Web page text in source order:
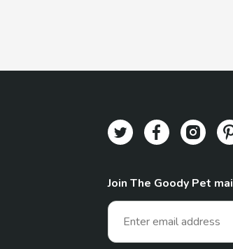
Join The Goody Pet